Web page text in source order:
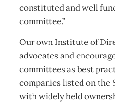
constituted and well
committee.”
Our own Institute of
advocates and
committees as best
companies listed on the
with widely held